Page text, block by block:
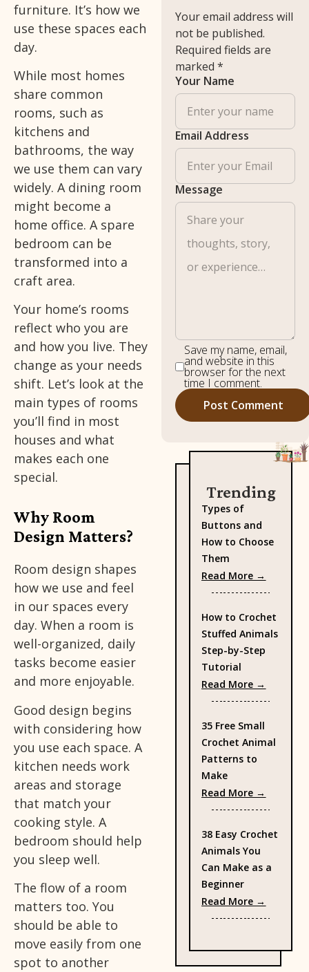
furniture. It’s how we
use these spaces each
day.
While most homes
share common
rooms, such as
kitchens and
bathrooms, the way
we use them can vary
widely. A dining room
might become a
home office. A spare
bedroom can be
transformed into a
craft area.
Your home’s rooms
reflect who you are
and how you live. They
change as your needs
shift. Let’s look at the
main types of rooms
you’ll find in most
houses and what
makes each one
special.
Why Room
Design Matters?
Room design shapes
how we use and feel
in our spaces every
day. When a room is
well-organized, daily
tasks become easier
and more enjoyable.
Good design begins
with considering how
you use each space. A
kitchen needs work
areas and storage
that match your
cooking style. A
bedroom should help
you sleep well.
The flow of a room
matters too. You
should be able to
move easily from one
spot to another
Your email address will
not be published.
Required fields are
marked*
Message
Your Name
Email Address
Save my name, email,
and website in this
browser for the next
time I comment.
Trending
Types of
Buttons and
How to Choose
Them
Read More →
How to Crochet
Stuffed Animals
Step-by-Step
Tutorial
Read More →
35 Free Small
Crochet Animal
Patterns to
Make
Read More →
38 Easy Crochet
Animals You
Can Make as a
Beginner
Read More →